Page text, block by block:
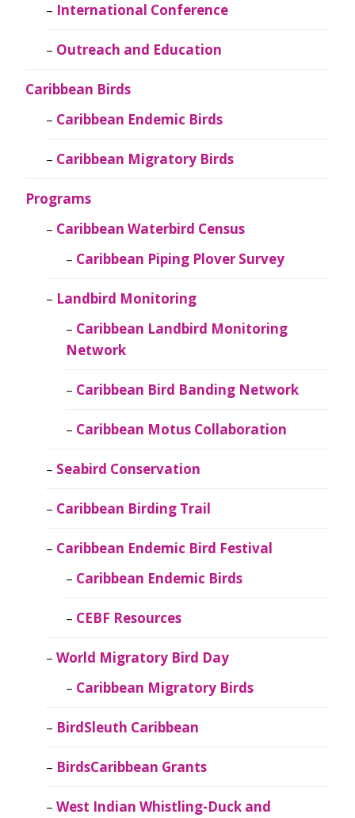
International Conference
Outreach and Education
Caribbean Birds
Caribbean Endemic Birds
Caribbean Migratory Birds
Programs
Caribbean Waterbird Census
Caribbean Piping Plover Survey
Landbird Monitoring
Caribbean Landbird Monitoring
Network
Caribbean Bird Banding Network
Caribbean Motus Collaboration
Seabird Conservation
Caribbean Birding Trail
Caribbean Endemic Bird Festival
Caribbean Endemic Birds
CEBF Resources
World Migratory Bird Day
Caribbean Migratory Birds
BirdSleuth Caribbean
BirdsCaribbean Grants
West Indian Whistling-Duck and